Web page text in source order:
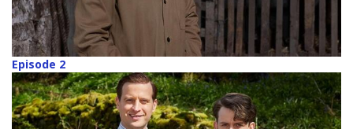
Episode 2